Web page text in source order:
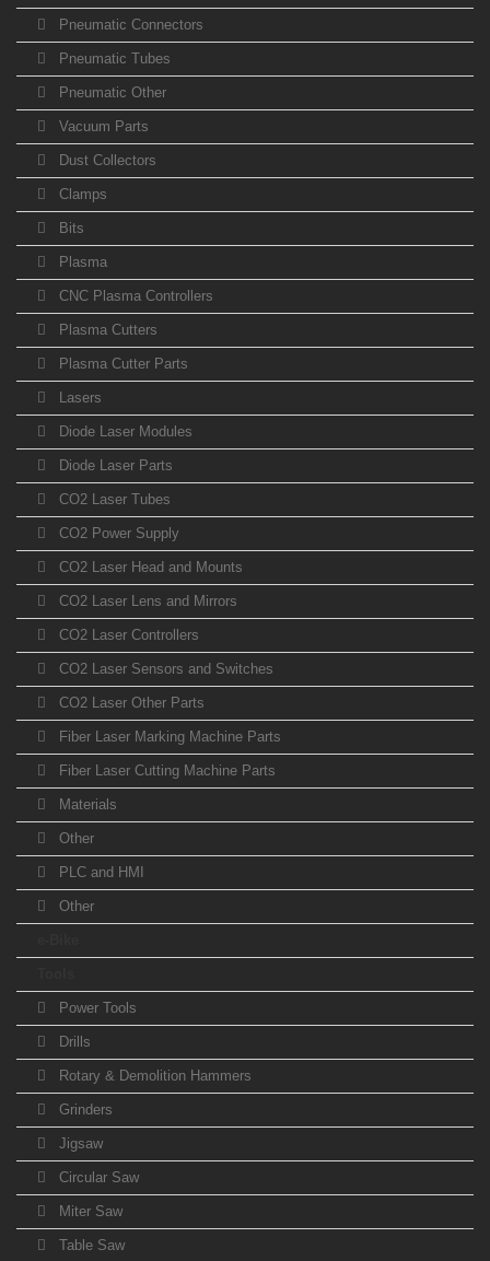
Pneumatic Connectors
Pneumatic Tubes
Pneumatic Other
Vacuum Parts
Dust Collectors
Clamps
Bits
Plasma
CNC Plasma Controllers
Plasma Cutters
Plasma Cutter Parts
Lasers
Diode Laser Modules
Diode Laser Parts
CO2 Laser Tubes
CO2 Power Supply
CO2 Laser Head and Mounts
CO2 Laser Lens and Mirrors
CO2 Laser Controllers
CO2 Laser Sensors and Switches
CO2 Laser Other Parts
Fiber Laser Marking Machine Parts
Fiber Laser Cutting Machine Parts
Materials
Other
PLC and HMI
Other
Power Tools
Drills
Rotary & Demolition Hammers
Grinders
Jigsaw
Circular Saw
Miter Saw
Table Saw